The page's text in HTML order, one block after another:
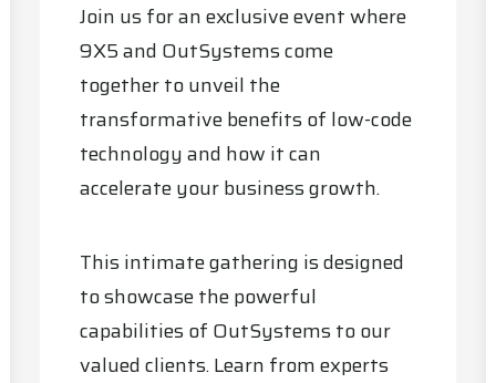
Join us for an exclusive event where
9X5 and OutSystems come
together to unveil the
transformative benefits of low-code
technology and how it can
accelerate your business growth.
This intimate gathering is designed
to showcase the powerful
capabilities of OutSystems to our
valued clients. Learn from experts